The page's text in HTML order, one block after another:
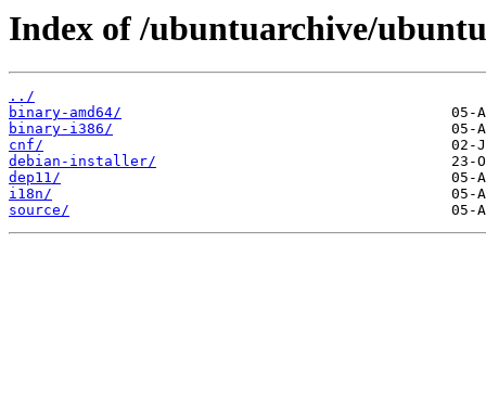
Index of /ubuntuarchive/
../
binary-amd64/
binary-i386/
cnf/
debian-installer/
dep11/
i18n/
source/